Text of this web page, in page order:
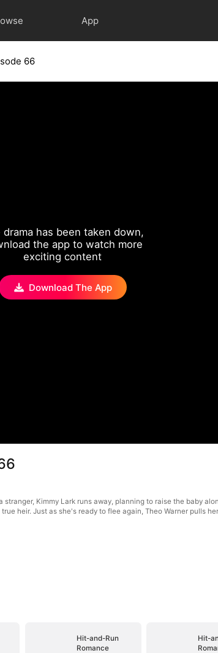
App
66
drama has been taken down,
the app to watch more
exciting content
Download The App
Kimmy Lark runs away, planning to raise the baby
heir. Just as she's ready to flee again, Theo Warner pulls
Hit-and-Run
Romance
Hit-